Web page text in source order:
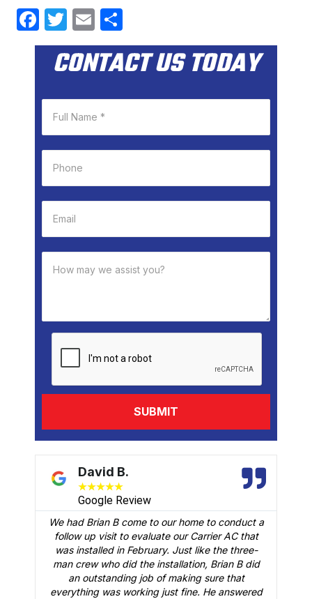
F
a
b
o
o
T
w
itt
E
m
ail
h
ar
CONTACT US TODAY
David B.
★★★★★
Google Review
We had Brian B come to our home to conduct a
follow up visit to evaluate our Carrier AC that
was installed in February. Just like the three-
man crew who did the installation, Brian B did
an outstanding job of making sure that
everything was working just fine. He answered